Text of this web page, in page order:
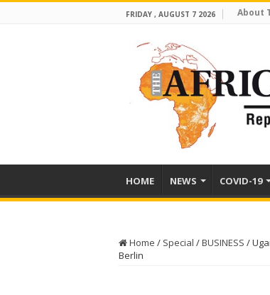
FRIDAY , AUGUST 7 2026 About
HOME NEWS COVID-19
Home / Special /BUSINESS /
Berlin